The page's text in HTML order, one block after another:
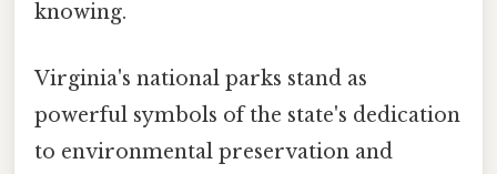
knowing.
Virginia's national parks stand as
powerful symbols of the state's dedication
to environmental preservation and